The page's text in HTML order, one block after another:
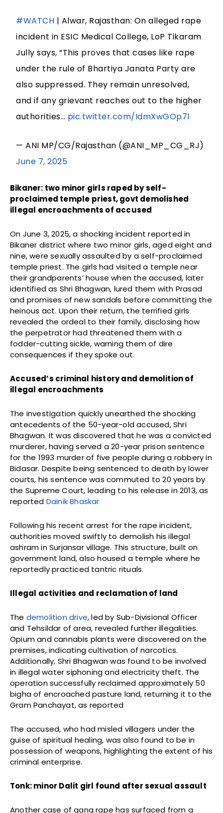
#WATCH | Alwar, Rajasthan: On alleged rape
incident in ESIC Medical College, LoP Tikaram
Jully says, “This proves that cases like rape
under the rule of Bhartiya Janata Party are
also suppressed. They remain unresolved,
and if any grievant reaches out to the higher
authorities… pic.twitter.com/IdmXwGOp7l
— ANI MP/CG/Rajasthan (@ANI_MP_CG_RJ)
June 7, 2025
Bikaner: two minor girls raped by self-
proclaimed temple priest, govt demolished
illegal encroachments of accused
On June 3, 2025, a shocking incident reported in
Bikaner district where two minor girls, aged eight and
nine, were sexually assaulted by a self-proclaimed
temple priest. The girls had visited a temple near
their grandparents’ house when the accused, later
identified as Shri Bhagwan, lured them with Prasad
and promises of new sandals before committing the
heinous act. Upon their return, the terrified girls
revealed the ordeal to their family, disclosing how
the perpetrator had threatened them with a
fodder-cutting sickle, warning them of dire
consequences if they spoke out.
Accused’s criminal history and demolition of
illegal encroachments
The investigation quickly unearthed the shocking
antecedents of the 50-year-old accused, Shri
Bhagwan. It was discovered that he was a convicted
murderer, having served a 20-year prison sentence
for the 1993 murder of five people during a robbery in
Bidasar. Despite being sentenced to death by lower
courts, his sentence was commuted to 20 years by
the Supreme Court, leading to his release in 2013, as
reported Dainik Bhaskar
Following his recent arrest for the rape incident,
authorities moved swiftly to demolish his illegal
ashram in Surjansar village. This structure, built on
government land, also housed a temple where he
reportedly practiced tantric rituals.
Illegal activities and reclamation of land
The demolition drive, led by Sub-Divisional Officer
and Tehsildar of area, revealed further illegalities.
Opium and cannabis plants were discovered on the
premises, indicating cultivation of narcotics.
Additionally, Shri Bhagwan was found to be involved
in illegal water siphoning and electricity theft. The
operation successfully reclaimed approximately 50
bigha of encroached pasture land, returning it to the
Gram Panchayat, as reported
The accused, who had misled villagers under the
guise of spiritual healing, was also found to be in
possession of weapons, highlighting the extent of his
criminal enterprise.
Tonk: minor Dalit girl found after sexual assault
Another case of gang rape has surfaced from a